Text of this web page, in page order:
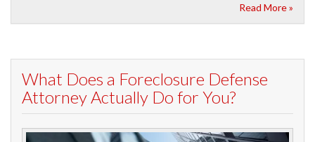
Read More »
What Does a Foreclosure Defense
Attorney Actually Do for You?